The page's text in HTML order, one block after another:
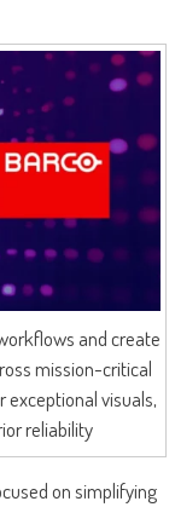
and create
mission-critical
visuals,
reliability
on simplifying